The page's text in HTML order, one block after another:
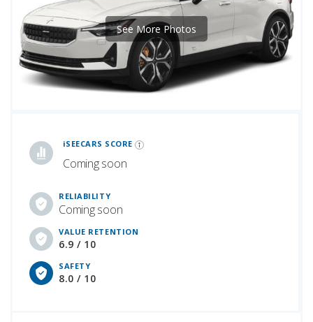
iSEECARS SCORE
Coming soon
RELIABILITY
Coming soon
VALUE RETENTION
6.9 / 10
SAFETY
8.0 / 10
See More Photos